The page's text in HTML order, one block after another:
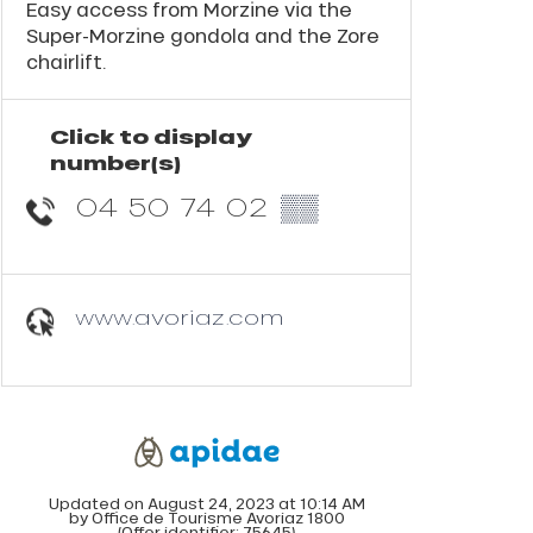
Easy access from Morzine via the
Super-Morzine gondola and the Zore
chairlift.
Click to display
number(s)
04 50 74 02 ▒▒
www.avoriaz.com
Updated on August 24, 2023 at 10:14 AM
by Office de Tourisme Avoriaz 1800